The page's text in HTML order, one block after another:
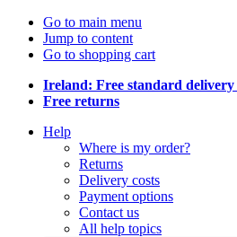
Go to main menu
Jump to content
Go to shopping cart
Ireland: Free standard delivery
Free returns
Help
Where is my order?
Returns
Delivery costs
Payment options
Contact us
All help topics